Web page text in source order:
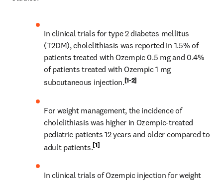
In clinical trials for type 2 diabetes mellitus
(T2DM), cholelithiasis was reported in 1.5% of
patients treated with Ozempic 0.5 mg and 0.4%
of patients treated with Ozempic 1 mg
subcutaneous injection.[1-2]
For weight management, the incidence of
cholelithiasis was higher in Ozempic-treated
pediatric patients 12 years and older compared to
adult patients.[1]
In clinical trials of Ozempic injection for weight